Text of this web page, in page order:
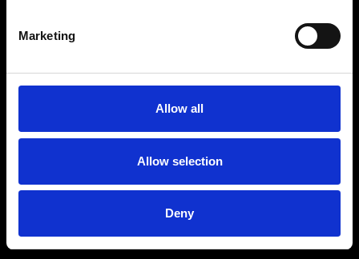
Marketing
Allow all
Allow selection
Deny